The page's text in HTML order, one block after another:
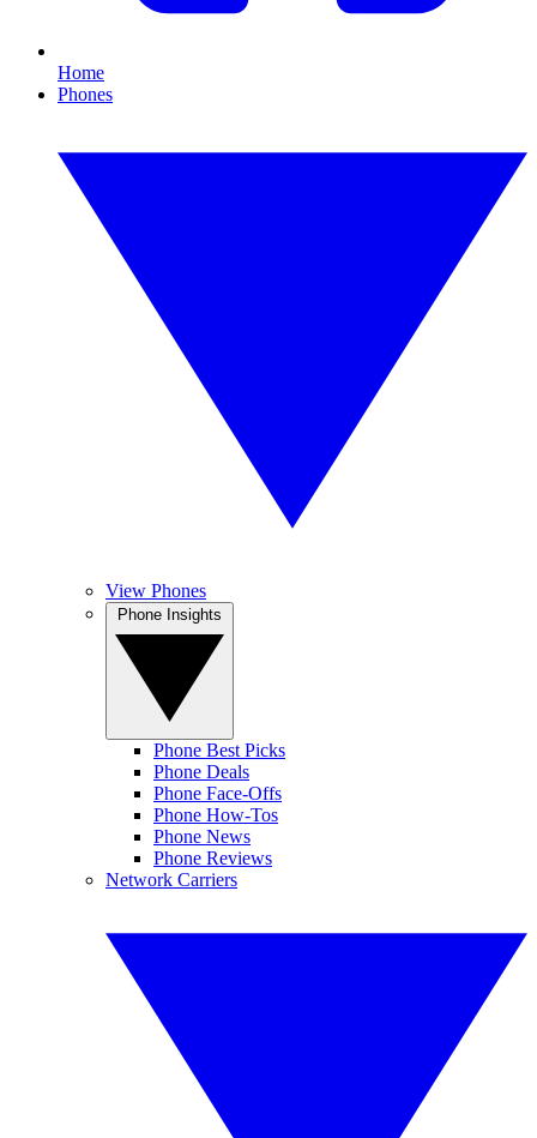
Home
Phones
View Phones
Phone Best Picks
Phone Deals
Phone Face-Offs
Phone How-Tos
Phone News
Phone Reviews
Network Carriers